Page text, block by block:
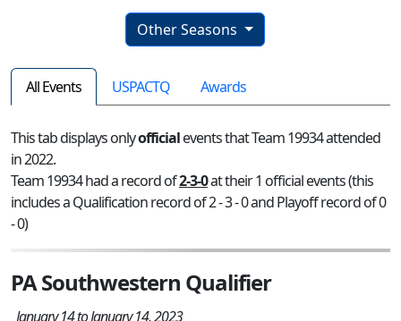
Other Seasons
All Events USPACTQ Awards
This tab displays onlyofficialevents that Team 19934 attended
in 2022.
Team 19934 had a record of2-3-0at their 1 official events (this
includes a Qualification record of 2 - 3 - 0 and Playoff record of 0
- 0)
PA Southwestern Qualifier
January 14 to January 14, 2023